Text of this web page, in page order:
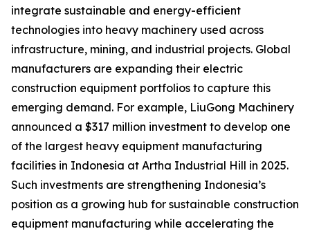
integrate sustainable and energy-efficient
technologies into heavy machinery used across
infrastructure, mining, and industrial projects. Global
manufacturers are expanding their electric
construction equipment portfolios to capture this
emerging demand. For example, LiuGong Machinery
announced a $317 million investment to develop one
of the largest heavy equipment manufacturing
facilities in Indonesia at Artha Industrial Hill in 2025.
Such investments are strengthening Indonesia’s
position as a growing hub for sustainable construction
equipment manufacturing while accelerating the